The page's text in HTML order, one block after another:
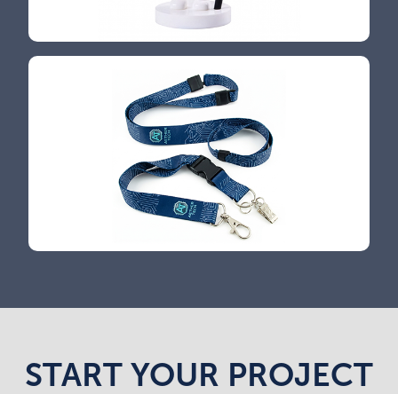
START YOUR PROJECT